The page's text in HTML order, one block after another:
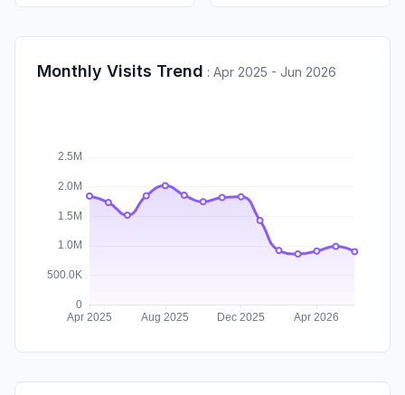
Monthly Visits Trend : Apr 2025 - Jun 2026